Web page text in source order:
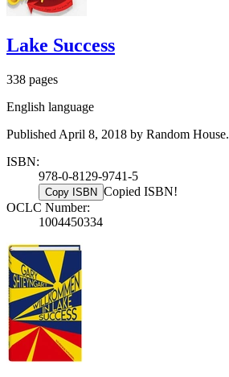
Lake Success
338 pages
English language
Published April 8, 2018 by Random House.
ISBN:
978-0-8129-9741-5
Copy ISBN Copied ISBN!
OCLC Number:
1004450334